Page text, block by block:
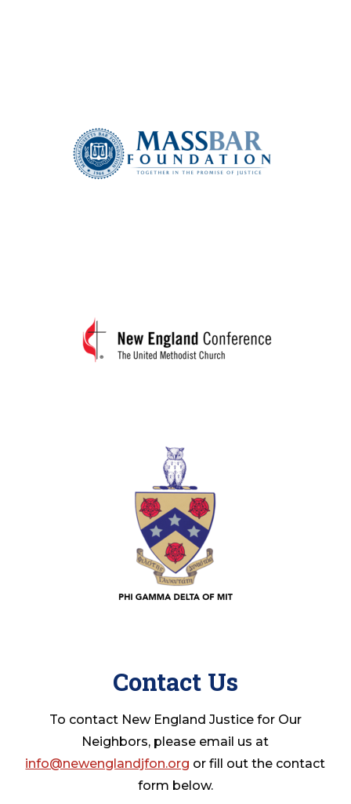
Contact Us
To contact New England Justice for Our
Neighbors, please email us at
info@newenglandjfon.org or fill out the contact
form below.